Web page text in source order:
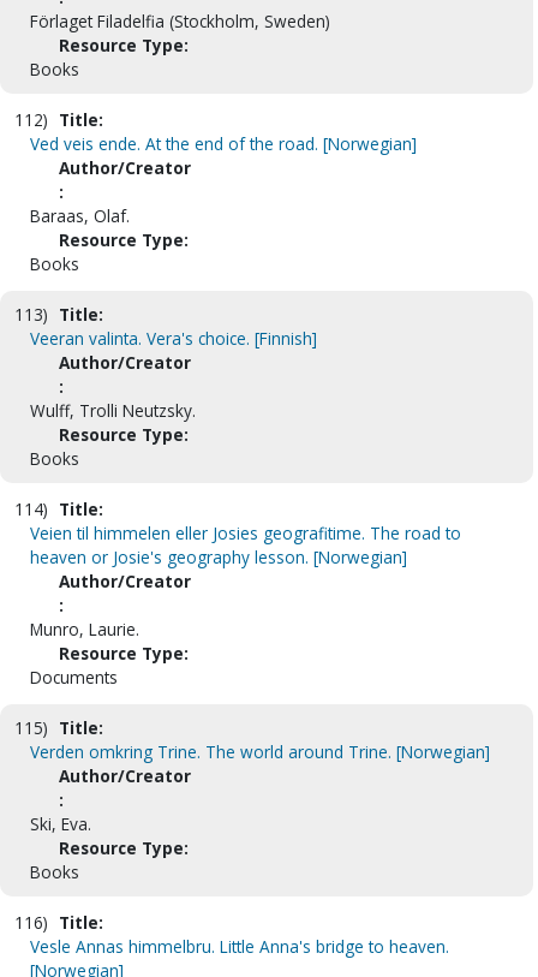
Förlaget Filadelfia (Stockholm, Sweden)
Resource Type:
Books
112) Title:
Ved veis ende. At the end of the road. [Norwegian]
Author/Creator
:
Baraas, Olaf.
Resource Type:
Books
113) Title:
Veeran valinta. Vera's choice. [Finnish]
Author/Creator
:
Wulff, Trolli Neutzsky.
Resource Type:
Books
114) Title:
Veien til himmelen eller Josies geografitime. The road to
heaven or Josie's geography lesson. [Norwegian]
Author/Creator
:
Munro, Laurie.
Resource Type:
Documents
115) Title:
Verden omkring Trine. The world around Trine. [Norwegian]
Author/Creator
:
Ski, Eva.
Resource Type:
Books
116) Title:
Vesle Annas himmelbru. Little Anna's bridge to heaven.
[Norwegian]